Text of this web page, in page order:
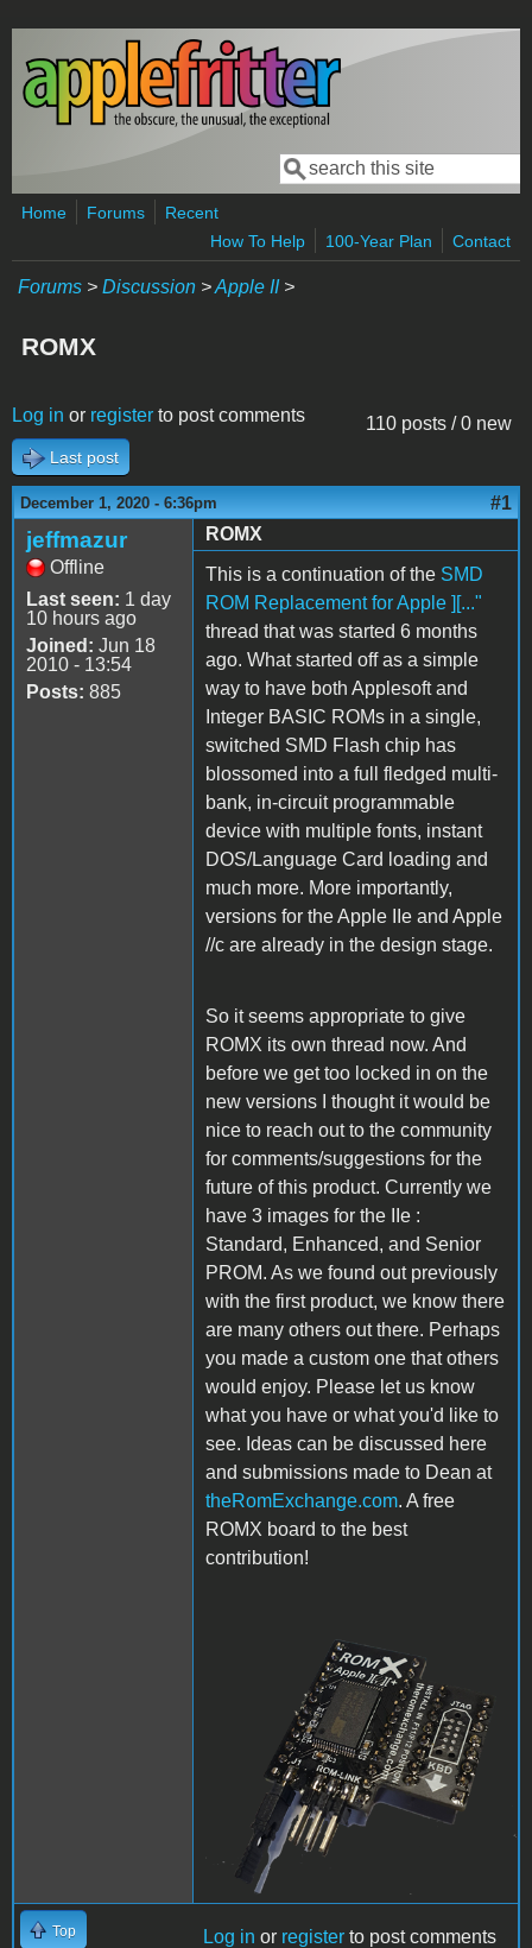
Skip to main content
Search form
Search
Home Forums
Recent
How To Help
100-Year Plan Contact
Forums > Discussion >Apple II>
ROMX
110 posts / 0 new
Log in or register to post comments
Last post
December 1, 2020 - 6:36pm #1
jeffmazur
Offline
Last seen: 1 day
10 hours ago
Joined: Jun 18
2010 - 13:54
Posts: 885
ROMX
This is a continuation of the SMD
ROM Replacement for Apple ][..."
thread that was started 6 months
ago. What started off as a simple
way to have both Applesoft and
Integer BASIC ROMs in a single,
switched SMD Flash chip has
blossomed into a full fledged multi-
bank, in-circuit programmable
device with multiple fonts, instant
DOS/Language Card loading and
much more. More importantly,
versions for the Apple IIe and Apple
//c are already in the design stage.
So it seems appropriate to give
ROMX its own thread now. And
before we get too locked in on the
new versions I thought it would be
nice to reach out to the community
for comments/suggestions for the
future of this product. Currently we
have 3 images for the IIe :
Standard, Enhanced, and Senior
PROM. As we found out previously
with the first product, we know there
are many others out there. Perhaps
you made a custom one that others
would enjoy. Please let us know
what you have or what you'd like to
see. Ideas can be discussed here
and submissions made to Dean at
theRomExchange.com. A free
ROMX board to the best
contribution!
ROMX.png
Top Log in or register to post comments